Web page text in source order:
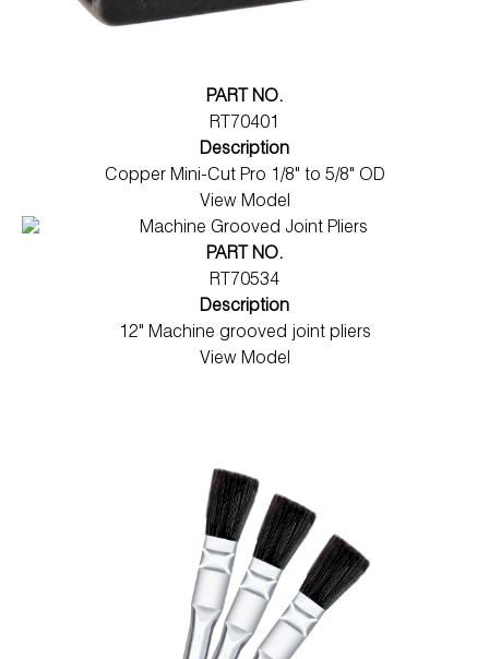
PART NO.
RT70401
Description
Copper Mini-Cut Pro 1/8" to 5/8" OD
View Model
PART NO.
RT70534
Description
12" Machine grooved joint pliers
View Model